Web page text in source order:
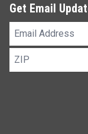
Get Email
Email
ZIP